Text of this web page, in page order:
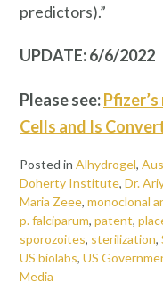
predictors).”
UPDATE: 6/6/2022
Please see:
Cells and Is
Posted in Alhydrogel,
Doherty Institute, Dr.
Maria Zeee, monoclonal
p. falciparum, patent,
sporozoites, sterilization,
US biolabs, US
Media